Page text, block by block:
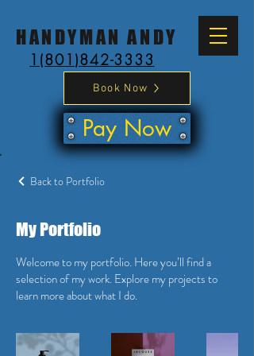
HANDYMAN ANDY
1(801)842-3333
Pay Now
Book Now
Back to Portfolio
My Portfolio
Welcome to my portfolio. Here you’ll find a
selection of my work. Explore my projects to
learn more about what I do.